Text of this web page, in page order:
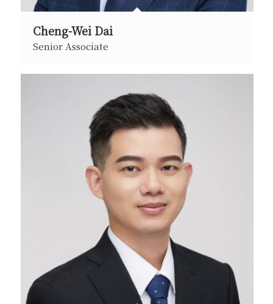
Cheng-Wei Dai
Senior Associate